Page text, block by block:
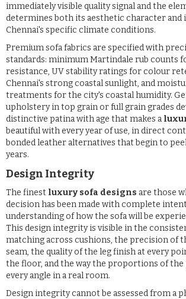
immediately visible quality signal and the
determines both its aesthetic character
Chennai's specific climate conditions.
Premium sofa fabrics are specified with
standards: minimum Martindale rub counts
resistance, UV stability ratings for colour
Chennai's strong coastal sunlight, and
treatments for the city's coastal humidity.
upholstery in top grain or full grain grades
distinctive patina with age that makes a
beautiful with every year of use, in direct
bonded leather alternatives that begin to
years.
Design Integrity
The finest luxury sofa designs are those
decision has been made with complete
understanding of how the sofa will be
This design integrity is visible in the
matching across cushions, the precision of
seam, the quality of the leg finish at every
the floor, and the way the proportions of
every angle in a real room.
Design integrity cannot be assessed from a